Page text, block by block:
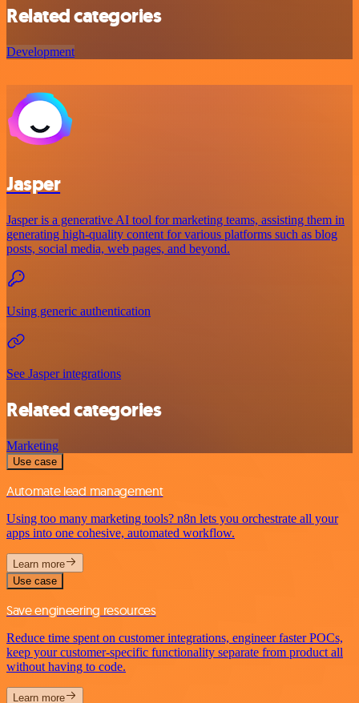
Related categories
Development
Jasper
Jasper is a generative AI tool for marketing teams, assisting them in
generating high-quality content for various platforms such as blog
posts, social media, web pages, and beyond.
Using generic authentication
See Jasper integrations
Related categories
Marketing
Use case
Automate lead management
Using too many marketing tools? n8n lets you orchestrate all your
apps into one cohesive, automated workflow.
Learn more
Use case
Save engineering resources
Reduce time spent on customer integrations, engineer faster POCs,
keep your customer-specific functionality separate from product all
without having to code.
Learn more